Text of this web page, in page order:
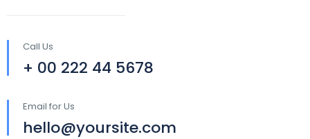
Call Us
+ 00 222 44 5678
Email for Us
hello@yoursite.com